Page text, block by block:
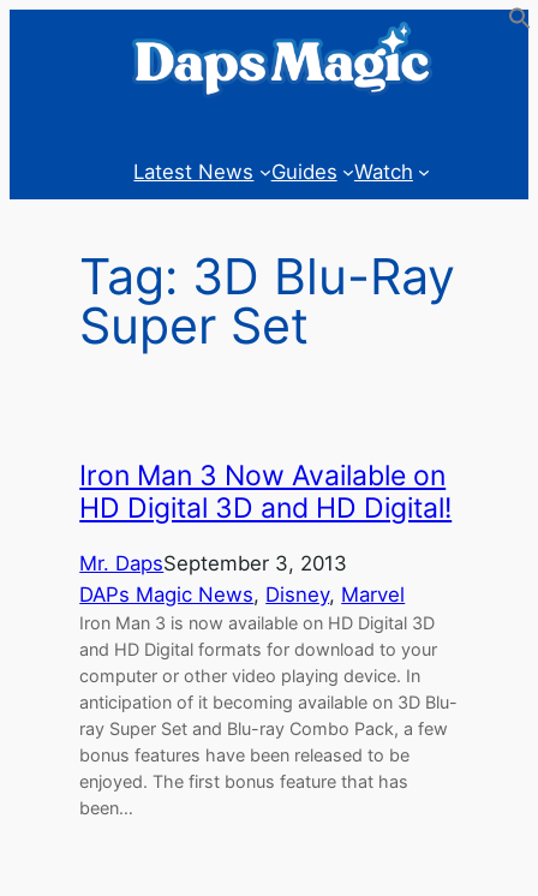
Latest News Guides Watch
Tag: 3D Blu-Ray
Super Set
Iron Man 3 Now Available on
HD Digital 3D and HD Digital!
Mr. DapsSeptember 3, 2013
DAPs Magic News, Disney, Marvel
Iron Man 3 is now available on HD Digital 3D
and HD Digital formats for download to your
computer or other video playing device. In
anticipation of it becoming available on 3D Blu-
ray Super Set and Blu-ray Combo Pack, a few
bonus features have been released to be
enjoyed. The first bonus feature that has
been…